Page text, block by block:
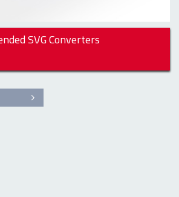
SVG Converters